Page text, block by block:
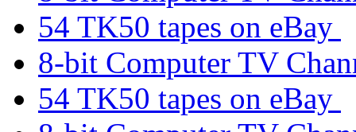
54 TK50 tapes on eBay
8-bit Computer TV
54 TK50 tapes on eBay